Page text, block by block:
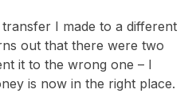
I made to a different
out that there were two
it to the wrong one – I
is now in the right place.